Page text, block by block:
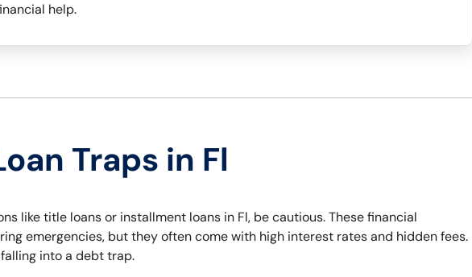
help.
Traps in Fl
like title loans or installment loans in Fl, be cautious. These financial
emergencies, but they often come with high interest rates and hidden fees.
into a debt trap.